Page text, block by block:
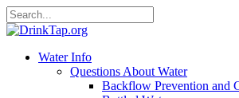
Water Info
Questions About Water
Backflow Prevention and